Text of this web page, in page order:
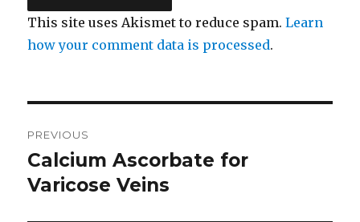
This site uses Akismet to reduce spam.Learn
how your comment data is processed.
navigation
PREVIOUS
Previous
post:
Calcium Ascorbate for
Varicose Veins